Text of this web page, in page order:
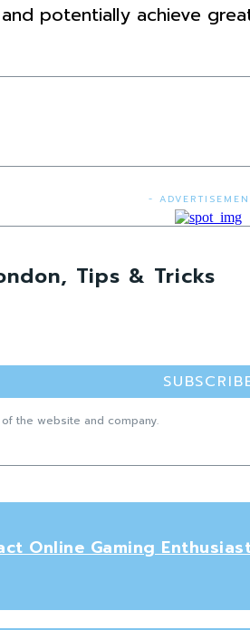
potentially achieve
-
Tips & Tricks
of the website and company.
Online Gaming